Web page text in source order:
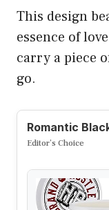
This design
essence of
carry a piece
go.
Romantic
Editor’s Choice